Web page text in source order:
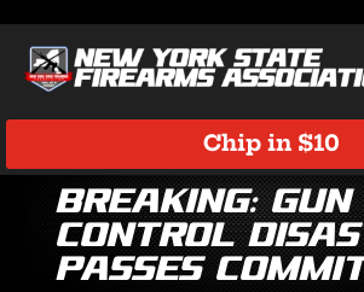
Chip in $10
Breaking: Gun
Control
Passes